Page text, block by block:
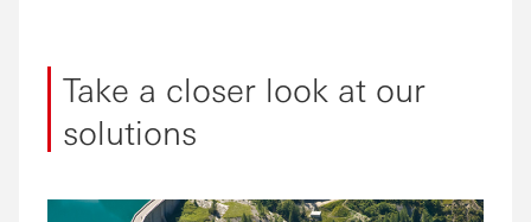
Take a closer look at our
solutions